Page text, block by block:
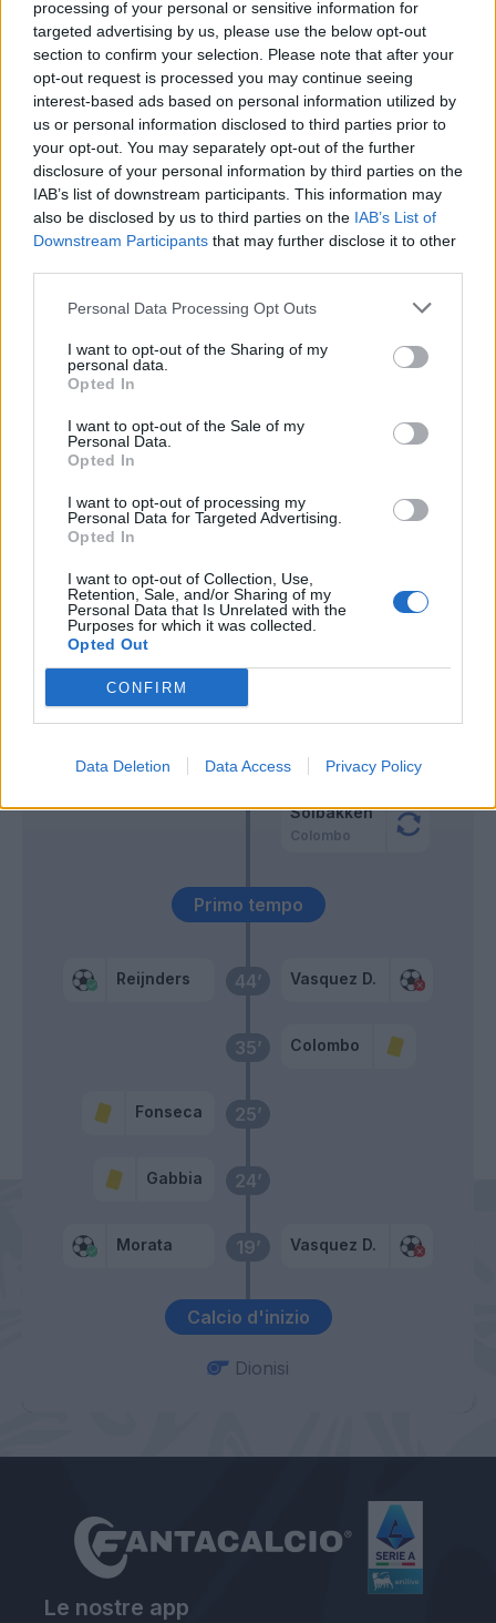
processing of your personal or sensitive information for
targeted advertising by us, please use the below opt-out
section to confirm your selection. Please note that after your
opt-out request is processed you may continue seeing
interest-based ads based on personal information utilized by
us or personal information disclosed to third parties prior to
your opt-out. You may separately opt-out of the further
disclosure of your personal information by third parties on the
IAB’s list of downstream participants. This information may
also be disclosed by us to third parties on the IAB’s List of
Downstream Participants that may further disclose it to other
Personal Data Processing Opt Outs
I want to opt-out of the Sharing of my
personal data.
Opted In
I want to opt-out of the Sale of my
Personal Data.
Opted In
I want to opt-out of processing my
Personal Data for Targeted Advertising.
Opted In
I want to opt-out of Collection, Use,
Retention, Sale, and/or Sharing of my
Personal Data that Is Unrelated with the
Purposes for which it was collected.
Opted Out
CONFIRM
Data Deletion Data Access Privacy Policy
Calcio d'inizio
19’
Morata Vasquez D.
24’
Gabbia
25’
Fonseca
35’ Colombo
44’
Reijnders Vasquez D.
Primo tempo
Pezzella Giu.
Solbakken
Colombo
Musah
65’
Fofana Y.
71’ Marianucci
74’
Chukwueze
75’
Pavlovic
Gabbia
Loftus-Cheek
Fofana Y.
Ekong
Pellegri
81’
Morata
Dionisi
Le nostre app